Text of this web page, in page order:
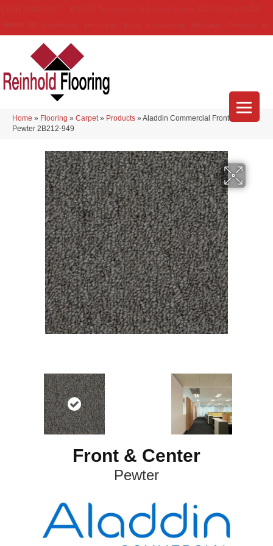
Home » Flooring » Carpet » Products » Aladdin Commercial Front & Center
Pewter 2B212-949
Front & Center
Pewter